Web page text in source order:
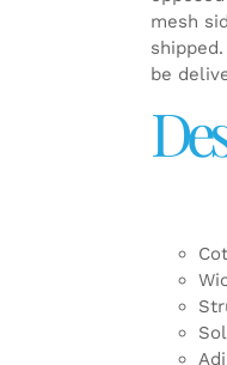
mesh
shipped.
be